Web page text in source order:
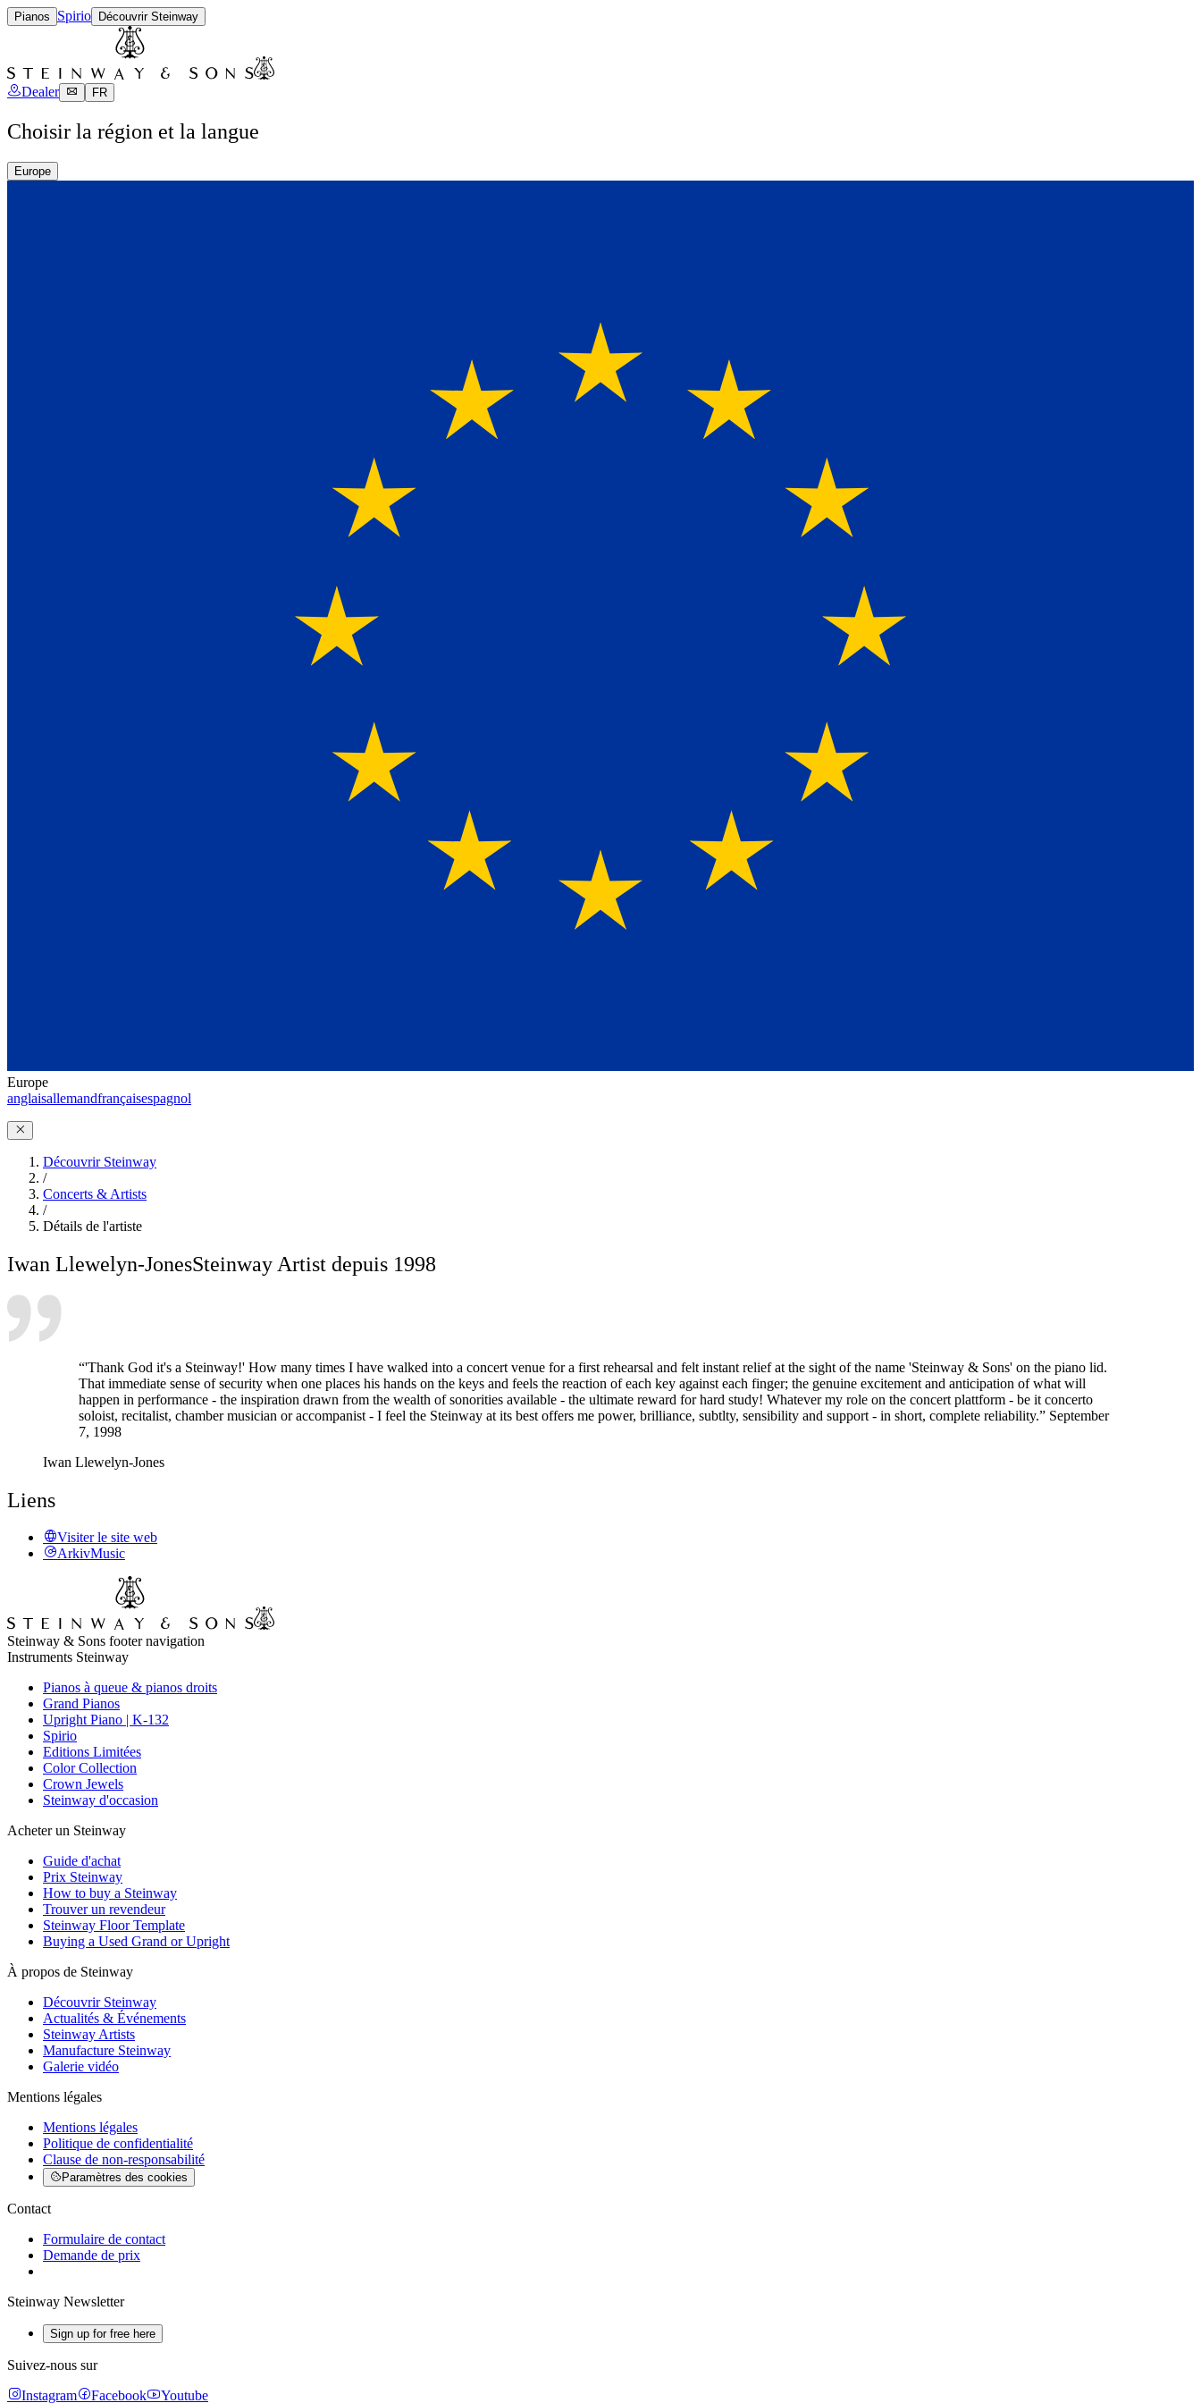
Pianos Spirio Découvrir Steinway
Dealer FR
Choisir la région et la langue
Europe
Europe
anglaisallemandfrançaisespagnol
Découvrir Steinway
/
Concerts & Artists
/
Détails de l'artiste
Iwan Llewelyn-JonesSteinway Artist depuis 1998
“'Thank God it's a Steinway!' How many times I have walked into a concert venue for a first rehearsal and felt instant relief at the sight of the name 'Steinway & Sons' on the piano lid.
That immediate sense of security when one places his hands on the keys and feels the reaction of each key against each finger; the genuine excitement and anticipation of what will
happen in performance - the inspiration drawn from the wealth of sonorities available - the ultimate reward for hard study! Whatever my role on the concert plattform - be it concerto
soloist, recitalist, chamber musician or accompanist - I feel the Steinway at its best offers me power, brilliance, subtlty, sensibility and support - in short, complete reliability.” September
7, 1998
Iwan Llewelyn-Jones
Liens
Visiter le site web
ArkivMusic
Steinway & Sons footer navigation
Instruments Steinway
Pianos à queue & pianos droits
Grand Pianos
Upright Piano | K-132
Spirio
Editions Limitées
Color Collection
Crown Jewels
Steinway d'occasion
Acheter un Steinway
Guide d'achat
Prix Steinway
How to buy a Steinway
Trouver un revendeur
Steinway Floor Template
Buying a Used Grand or Upright
À propos de Steinway
Découvrir Steinway
Actualités & Événements
Steinway Artists
Manufacture Steinway
Galerie vidéo
Mentions légales
Mentions légales
Politique de confidentialité
Clause de non-responsabilité
Paramètres des cookies
Contact
Formulaire de contact
Demande de prix
Steinway Newsletter
Sign up for free here
Suivez-nous sur
Instagram
Facebook Youtube